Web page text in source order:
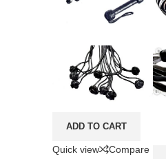
ADD TO CART
Quick view
Compare